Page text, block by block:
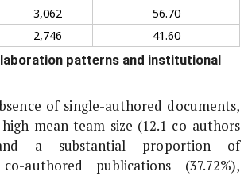
3,062
56.70
2,746 41.60
patterns and institutional
of single-authored documents,
mean team size (12.1 co-authors
a substantial proportion of
authored publications (37.72%),